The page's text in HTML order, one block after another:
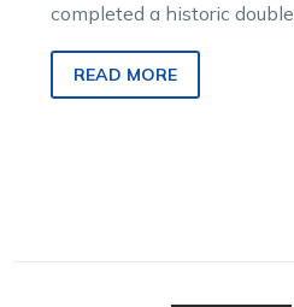
completed a historic double
great Im Themightyquinn
with a stunning…
READ MORE